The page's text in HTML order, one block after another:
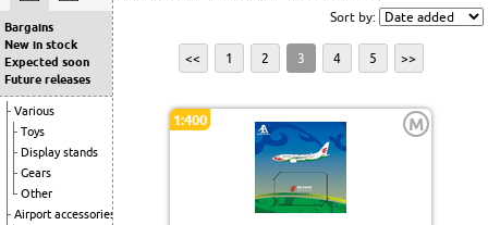
Bargains
New in stock
Expected soon
Future releases
Various
Toys
Display stands
Gears
Other
Airport accessories
Sort by:
<< 1 2 3 4 5 >>
1:400 M